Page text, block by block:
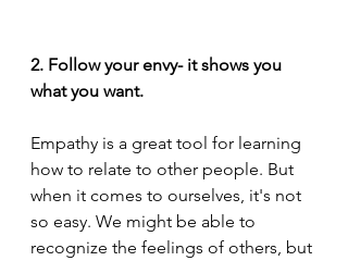
2. Follow your envy- it shows you
what you want.
Empathy is a great tool for learning
how to relate to other people. But
when it comes to ourselves, it's not
so easy. We might be able to
recognize the feelings of others, but